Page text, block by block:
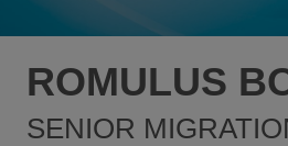
ROMULUS
SENIOR